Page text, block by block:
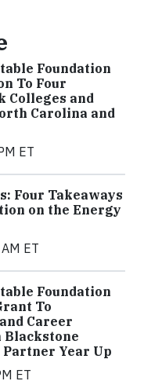
Foundation
To Four
Colleges and
Carolina and
ET
Four Takeaways
on the Energy
ET
Foundation
To
Career
Year Up
ET